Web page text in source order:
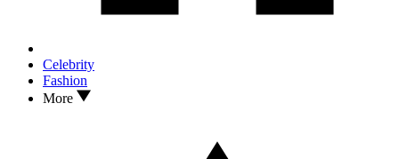
Celebrity
Fashion
More